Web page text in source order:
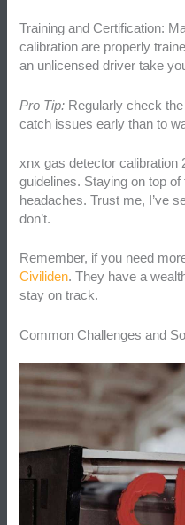
Training and Certification:
calibration are properly
an unlicensed driver take
Pro Tip: Regularly check
catch issues early than to
xnx gas detector calibration
guidelines. Staying on top
headaches. Trust me, I’ve
don’t.
Remember, if you need
Civiliden. They have a
stay on track.
Common Challenges and